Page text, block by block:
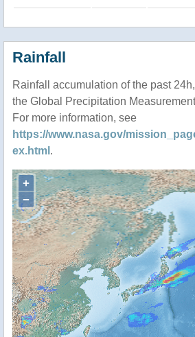
Rainfall
Rainfall accumulation of the past
the Global Precipitation
For more information, see
https://www.nasa.gov/
ex.html .
+
−